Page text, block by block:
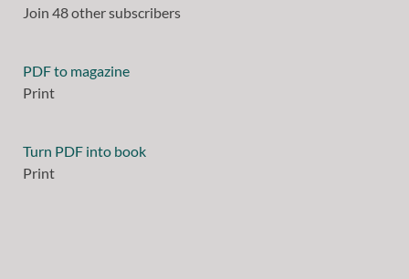
Join 48 other subscribers
PDF to magazine
Print
Turn PDF into book
Print